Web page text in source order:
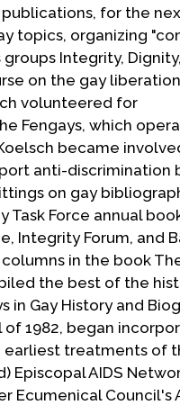
publications, for the
topics, organizing
Integrity,
on the gay liberation
volunteered for
Fengays, which
became
anti-discrimination
on gay
Task Force annual
Integrity Forum, and
in the book
the best of the
in Gay History and
1982, began
earliest treatments of
Episcopal AIDS
Ecumenical Council's